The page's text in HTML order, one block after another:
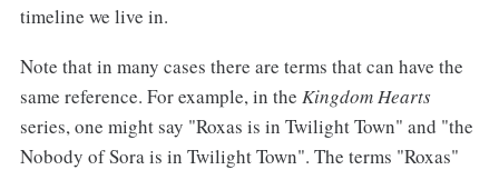
timeline we live in.
Note that in many cases there are terms that can have the
same reference. For example, in the Kingdom Hearts
series, one might say "Roxas is in Twilight Town" and "the
Nobody of Sora is in Twilight Town". The terms "Roxas"